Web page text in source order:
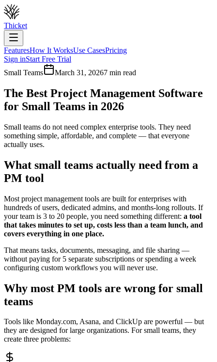
Thicket
FeaturesHow It WorksUse CasesPricing
Sign inStart Free Trial
Small Teams
March 31, 20267 min read
The Best Project Management Software
for Small Teams in 2026
Small teams do not need complex enterprise tools. They need
something simple, affordable, and complete — that everyone
actually uses.
What small teams actually need from a
PM tool
Most project management tools are built for enterprises with
hundreds of users, dedicated admins, and months-long rollouts. If
your team is 3 to 20 people, you need something different: a tool
that takes minutes to set up, costs less than a team lunch, and
covers everything in one place.
That means tasks, documents, messaging, and file sharing —
without paying for 5 separate subscriptions or spending a week
configuring custom workflows you will never use.
Why most PM tools are wrong for small
teams
Tools like Monday.com, Asana, and ClickUp are powerful — but
they are designed for large organizations. For small teams, they
create three problems: